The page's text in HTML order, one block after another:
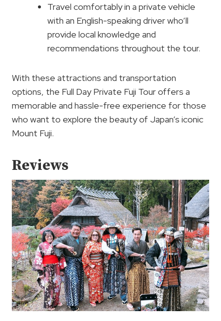
Travel comfortably in a private vehicle
with an English-speaking driver who’ll
provide local knowledge and
recommendations throughout the tour.
With these attractions and transportation
options, the Full Day Private Fuji Tour offers a
memorable and hassle-free experience for those
who want to explore the beauty of Japan’s iconic
Mount Fuji.
Reviews